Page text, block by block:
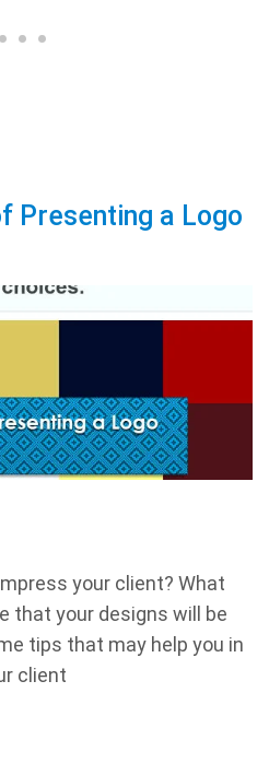
Presenting a Logo
your client? What
that your designs will be
tips that may help you in
client